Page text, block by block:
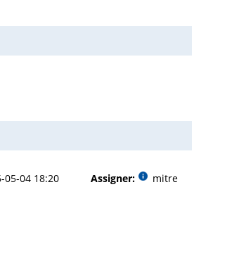
05-04 18:20 Assigner: mitre